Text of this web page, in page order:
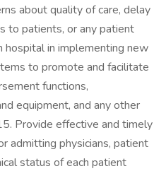
about quality of care, delay
to patients, or any patient
hospital in implementing new
to promote and facilitate
functions,
equipment, and any other
Provide effective and timely
admitting physicians, patient
status of each patient